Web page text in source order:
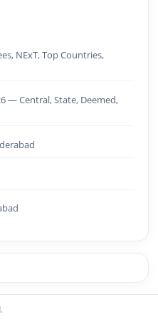
SEO ✅ Traffic
Positioning Strategy ✅ Brand
Brand & Marketing
Automation (n8n / Zapier /
Automation Pipelines ✅
Content Marketing &
Social Media Strategy &
Marketing · Engineering
— I build, automate, and
Open to brand development,
projects, digital
NExT, Top Countries,
— Central, State, Deemed,